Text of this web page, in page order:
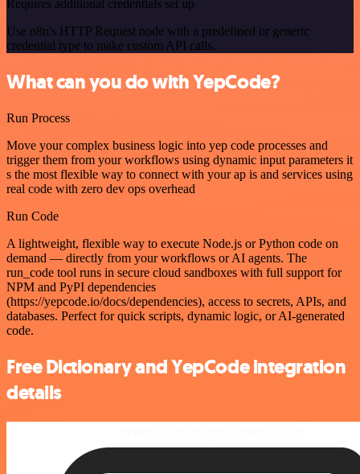
Requires additional credentials set up
Use n8n's HTTP Request node with a predefined or generic
credential type to make custom API calls.
What can you do with YepCode?
Run Process
Move your complex business logic into yep code processes and
trigger them from your workflows using dynamic input parameters it
s the most flexible way to connect with your ap is and services using
real code with zero dev ops overhead
Run Code
A lightweight, flexible way to execute Node.js or Python code on
demand — directly from your workflows or AI agents. The
run_code tool runs in secure cloud sandboxes with full support for
NPM and PyPI dependencies
(https://yepcode.io/docs/dependencies), access to secrets, APIs, and
databases. Perfect for quick scripts, dynamic logic, or AI-generated
code.
Free Dictionary and YepCode integration
details